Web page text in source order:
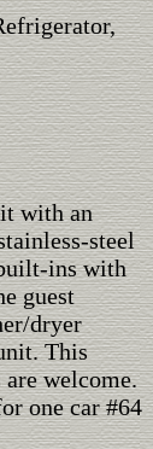
with an
steel
ins with
guest
dryer
This
welcome.
one car #64